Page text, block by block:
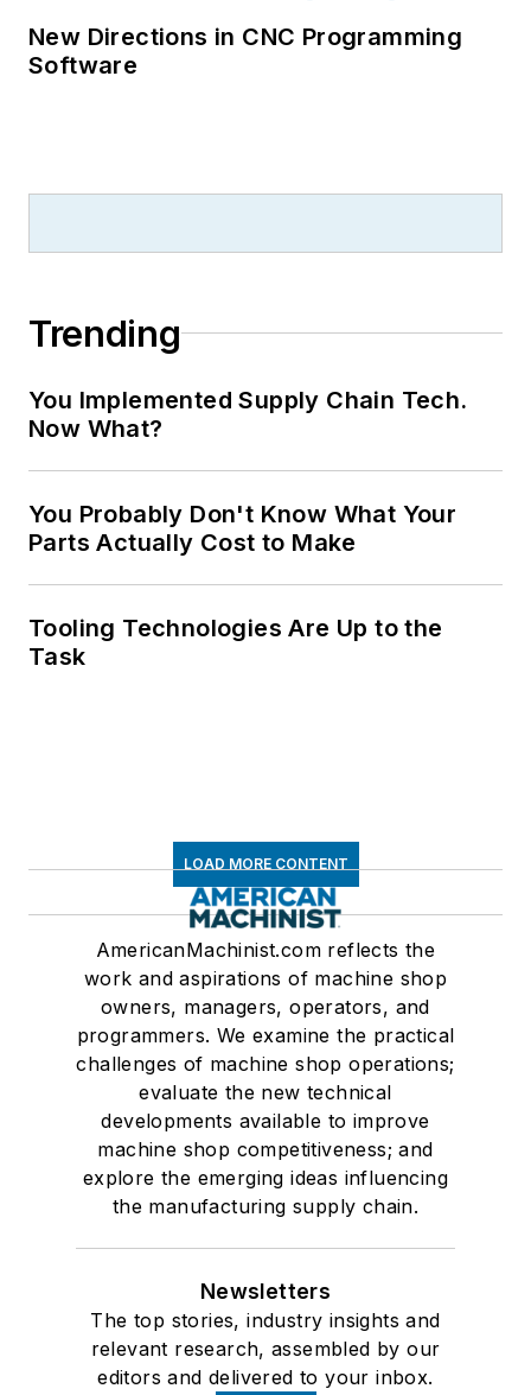
New Directions in CNC Programming
Software
Trending
You Implemented Supply Chain Tech.
Now What?
You Probably Don't Know What Your
Parts Actually Cost to Make
Tooling Technologies Are Up to the
Task
LOAD MORE CONTENT
AmericanMachinist.com reflects the
work and aspirations of machine shop
owners, managers, operators, and
programmers. We examine the practical
challenges of machine shop operations;
evaluate the new technical
developments available to improve
machine shop competitiveness; and
explore the emerging ideas influencing
the manufacturing supply chain.
Newsletters
The top stories, industry insights and
relevant research, assembled by our
editors and delivered to your inbox.